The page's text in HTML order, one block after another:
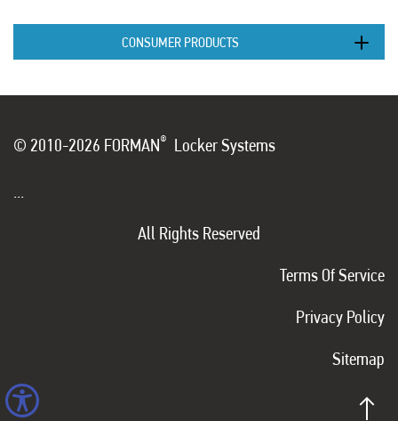
CONSUMER PRODUCTS
© 2010-2026 FORMAN® Locker Systems
...
All Rights Reserved
Terms Of Service
Privacy Policy
Sitemap